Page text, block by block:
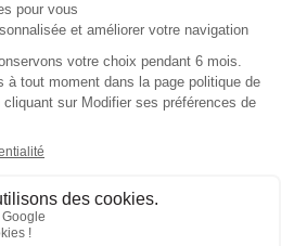
: +34 910 62 54 70
: +1 332 777 5133
Email us